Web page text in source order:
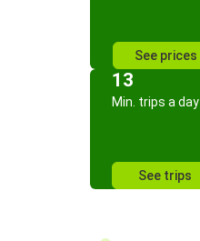
See prices
13
Min. trips a day
See trips